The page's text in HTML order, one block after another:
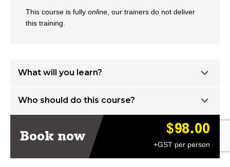
This course is fully online, our trainers do not deliver
this training.
What will you learn?
Who should do this course?
Book now $98.00
+GST per person